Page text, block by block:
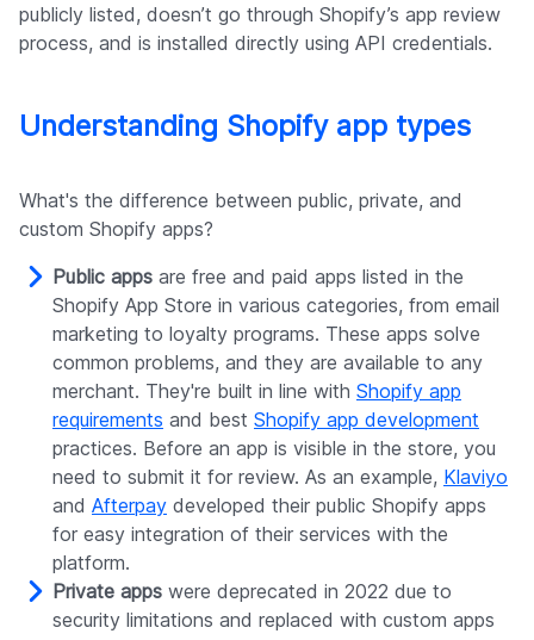
publicly listed, doesn’t go through Shopify’s app review
process, and is installed directly using API credentials.
Understanding Shopify app types
What's the difference between public, private, and
custom Shopify apps?
Public apps are free and paid apps listed in the
Shopify App Store in various categories, from email
marketing to loyalty programs. These apps solve
common problems, and they are available to any
merchant. They're built in line with Shopify app
requirements and best Shopify app development
practices. Before an app is visible in the store, you
need to submit it for review. As an example, Klaviyo
and Afterpay developed their public Shopify apps
for easy integration of their services with the
platform.
Private apps were deprecated in 2022 due to
security limitations and replaced with custom apps